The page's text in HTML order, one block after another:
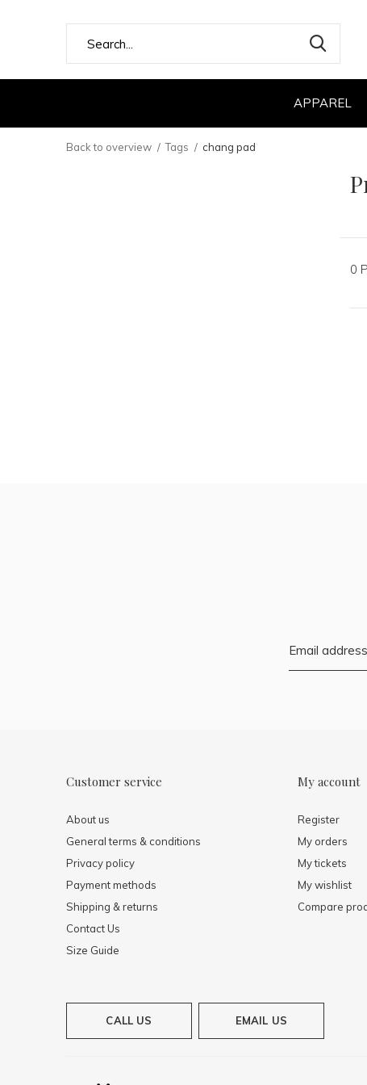
APPAREL
Back to overview Tags chang pad
0
Customer service
About us
General terms & conditions
Privacy policy
Payment methods
Shipping & returns
Contact Us
Size Guide
My account
Register
My orders
My tickets
My wishlist
Compare
CALL US EMAIL US